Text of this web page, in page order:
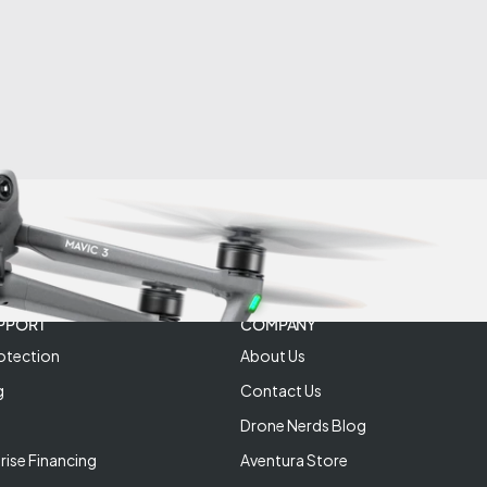
Financing
COMPANY
About Us
Contact Us
Drone Nerds Blog
Aventura Store